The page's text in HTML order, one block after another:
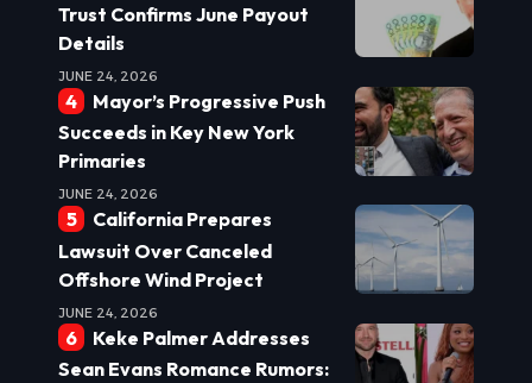
Trust Confirms June Payout
Details
JUNE 24, 2026
Mayor’s Progressive Push
Succeeds in Key New York
Primaries
JUNE 24, 2026
California Prepares
Lawsuit Over Canceled
Offshore Wind Project
JUNE 24, 2026
Keke Palmer Addresses
Sean Evans Romance Rumors: